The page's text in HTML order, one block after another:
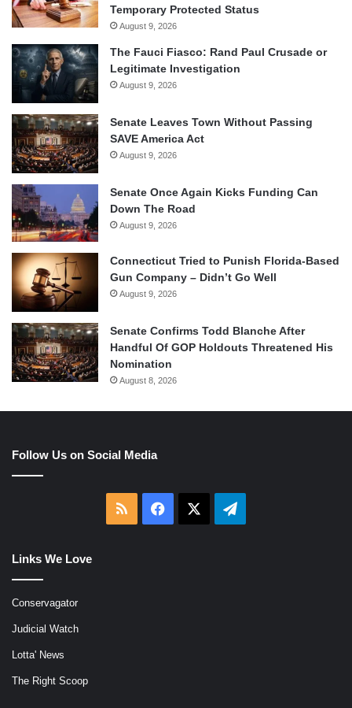
Temporary Protected Status
August 9, 2026
The Fauci Fiasco: Rand Paul Crusade or
Legitimate Investigation
August 9, 2026
Senate Leaves Town Without Passing
SAVE America Act
August 9, 2026
Senate Once Again Kicks Funding Can
Down The Road
August 9, 2026
Connecticut Tried to Punish Florida-Based
Gun Company – Didn’t Go Well
August 9, 2026
Senate Confirms Todd Blanche After
Handful Of GOP Holdouts Threatened His
Nomination
August 8, 2026
Follow Us on Social Media
RSS Facebook Telegram
Links We Love
Conservagator
Judicial Watch
Lotta' News
The Right Scoop